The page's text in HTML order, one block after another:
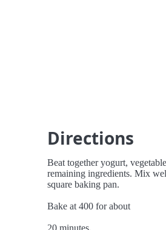
Directions
Beat together yogurt,
remaining ingredients. Mix
square baking pan.
Bake at 400 for about
20 minutes.